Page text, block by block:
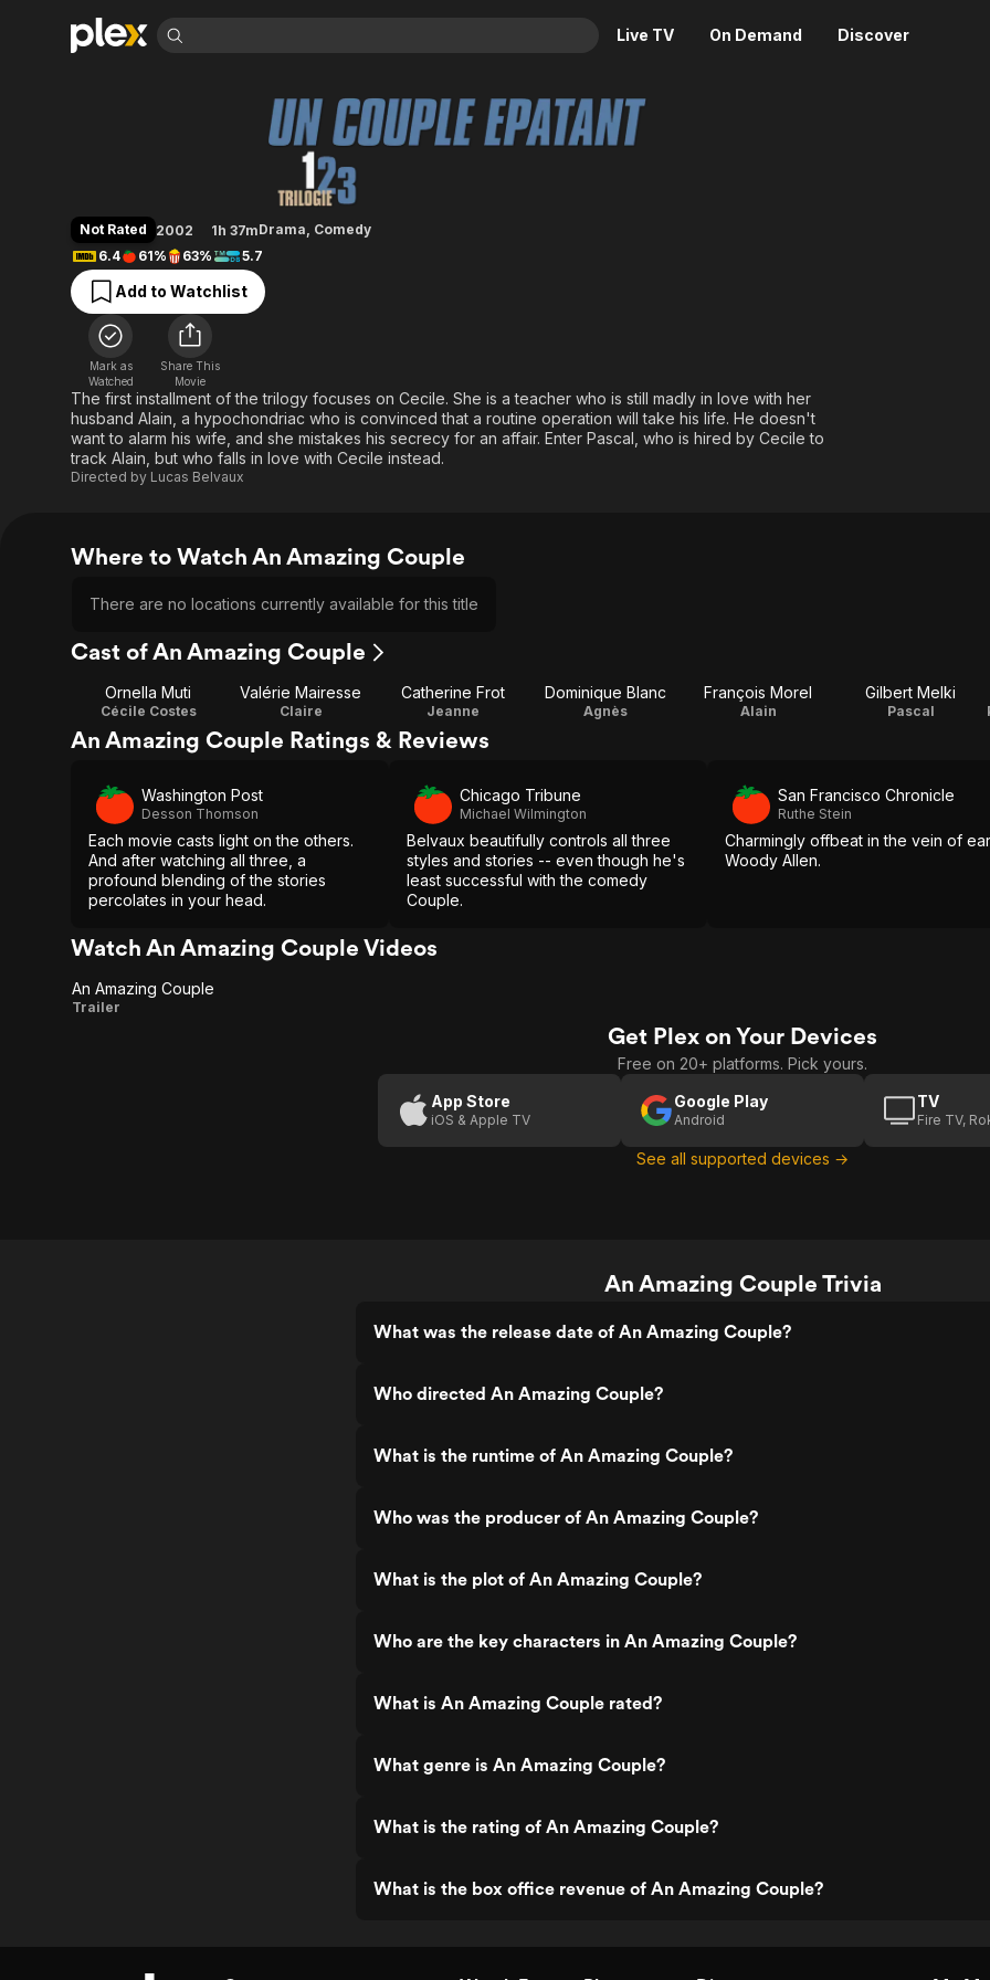
Live TV On Demand Discover
Leaving Soon
Learn More
Free Movies & TV Shows
Categories
Action
Animation
Comedy
Documentary
En Español
Property Brothers
Channel
ION Plus
The First 48 by A&E
Categories
Bingeworthy
Movies
True Crime
Sports
Classics
An Amazing Couple
Not Rated 2002 1h 37mDrama, Comedy
6.4
61% 63% 5.7
Add to Watchlist
Mark as
Watched
Share This
Movie
The first installment of the trilogy focuses on Cecile. She is a teacher who is still madly in love with her
husband Alain, a hypochondriac who is convinced that a routine operation will take his life. He doesn't
want to alarm his wife, and she mistakes his secrecy for an affair. Enter Pascal, who is hired by Cecile to
track Alain, but who falls in love with Cecile instead.
Directed by Lucas Belvaux
Where to Watch An Amazing Couple
There are no locations currently available for this title
Cast of An Amazing Couple
Ornella Muti
Cécile Costes
Valérie Mairesse
Claire
Catherine Frot
Jeanne
Dominique Blanc
Agnès
François Morel
Alain
Gilbert Melki
Pascal
An Amazing Couple Ratings & Reviews
Washington Post
Desson Thomson
Each movie casts light on the others.
And after watching all three, a
profound blending of the stories
percolates in your head.
Chicago Tribune
Michael Wilmington
Belvaux beautifully controls all three
styles and stories -- even though he's
least successful with the comedy
Couple.
San Francisco Chronicle
Ruthe Stein
Charmingly offbeat in the vein of
Woody Allen.
Watch An Amazing Couple Videos
An
An Amazing Couple
Trailer
Get Plex on Your Devices
Free on 20+ platforms. Pick yours.
App Store
iOS & Apple TV
Google Play
Android
TV
Fire TV,
See all supported devices →
An Amazing Couple Trivia
What was the release date of An Amazing Couple?
Who directed An Amazing Couple?
What is the runtime of An Amazing Couple?
Who was the producer of An Amazing Couple?
What is the plot of An Amazing Couple?
Who are the key characters in An Amazing Couple?
What is An Amazing Couple rated?
What genre is An Amazing Couple?
What is the rating of An Amazing Couple?
What is the box office revenue of An Amazing Couple?